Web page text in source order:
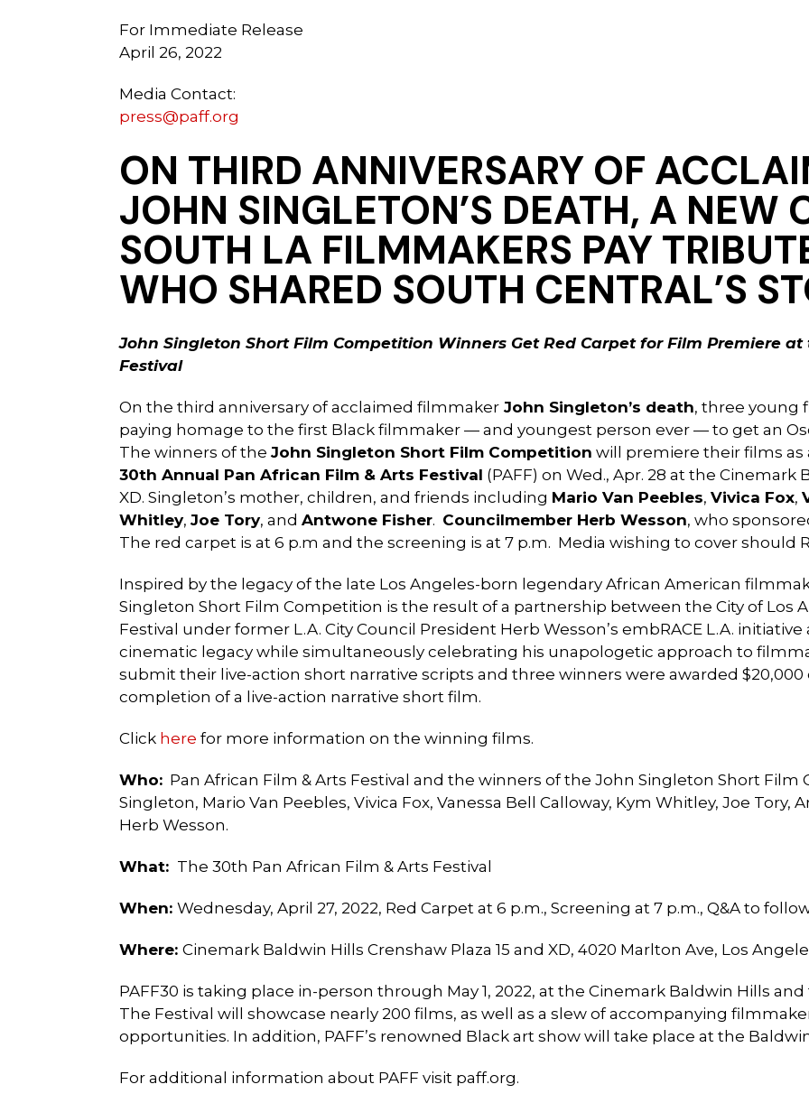
For Immediate Release
April 26, 2022
Media Contact:
press@paff.org
ON THIRD ANNIVERSARY OF
JOHN SINGLETON’S DEATH, A NEW
SOUTH LA FILMMAKERS PAY
WHO SHARED SOUTH CENTRAL’S
John Singleton Short Film Competition Winners Get Red Carpet for Film Premiere
Festival
On the third anniversary of acclaimed filmmaker John Singleton’s death, three young
paying homage to the first Black filmmaker — and youngest person ever — to get an
The winners of the John Singleton Short Film Competition will premiere their films
30th Annual Pan African Film & Arts Festival (PAFF) on Wed., Apr. 28 at the Cinemark
XD. Singleton’s mother, children, and friends including Mario Van Peebles, Vivica Fox,
Whitley, Joe Tory, and Antwone Fisher. Councilmember Herb Wesson, who
The red carpet is at 6 p.m and the screening is at 7 p.m. Media wishing to cover should
Inspired by the legacy of the late Los Angeles-born legendary African American
Singleton Short Film Competition is the result of a partnership between the City of Los
Festival under former L.A. City Council President Herb Wesson’s embRACE L.A.
cinematic legacy while simultaneously celebrating his unapologetic approach to
submit their live-action short narrative scripts and three winners were awarded
completion of a live-action narrative short film.
Click here for more information on the winning films.
Who: Pan African Film & Arts Festival and the winners of the John Singleton Short
Singleton, Mario Van Peebles, Vivica Fox, Vanessa Bell Calloway, Kym Whitley, Joe
Herb Wesson.
What: The 30th Pan African Film & Arts Festival
When: Wednesday, April 27, 2022, Red Carpet at 6 p.m., Screening at 7 p.m., Q&A to
Where: Cinemark Baldwin Hills Crenshaw Plaza 15 and XD, 4020 Marlton Ave, Los
PAFF30 is taking place in-person through May 1, 2022, at the Cinemark Baldwin Hills
The Festival will showcase nearly 200 films, as well as a slew of accompanying
opportunities. In addition, PAFF’s renowned Black art show will take place at the
For additional information about PAFF visit paff.org.